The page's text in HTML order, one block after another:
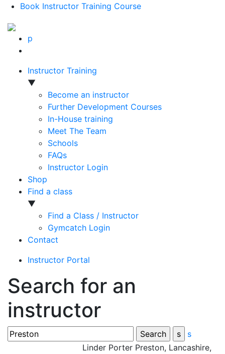
Book Instructor Training Course
p
Instructor Training
▼
Become an instructor
Further Development Courses
In-House training
Meet The Team
Schools
FAQs
Instructor Login
Shop
Find a class
▼
Find a Class / Instructor
Gymcatch Login
Contact
Instructor Portal
Search for an
instructor
s
Linder Porter Preston, Lancashire,